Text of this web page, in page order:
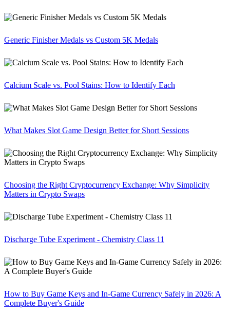
Generic Finisher Medals vs Custom 5K Medals
Calcium Scale vs. Pool Stains: How to Identify Each
What Makes Slot Game Design Better for Short Sessions
Choosing the Right Cryptocurrency Exchange: Why Simplicity
Matters in Crypto Swaps
Discharge Tube Experiment - Chemistry Class 11
How to Buy Game Keys and In-Game Currency Safely in 2026: A
Complete Buyer's Guide